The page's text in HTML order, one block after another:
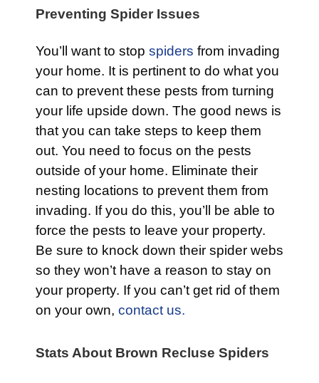
Preventing Spider Issues
You’ll want to stop spiders from invading
your home. It is pertinent to do what you
can to prevent these pests from turning
your life upside down. The good news is
that you can take steps to keep them
out. You need to focus on the pests
outside of your home. Eliminate their
nesting locations to prevent them from
invading. If you do this, you’ll be able to
force the pests to leave your property.
Be sure to knock down their spider webs
so they won’t have a reason to stay on
your property. If you can’t get rid of them
on your own, contact us.
Stats About Brown Recluse Spiders